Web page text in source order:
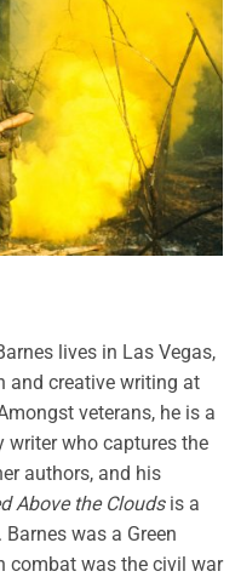
lives in Las Vegas,
and creative writing at
veterans, he is a
writer who captures the
authors, and his
Above the Cloudsis a
was a Green
combat was the civil war